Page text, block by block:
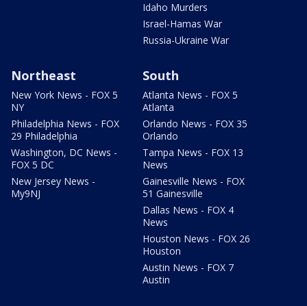
Idaho Murders
Israel-Hamas War
Russia-Ukraine War
Northeast
New York News - FOX 5
NY
Philadelphia News - FOX
29 Philadelphia
Washington, DC News -
FOX 5 DC
New Jersey News -
My9NJ
South
Atlanta News - FOX 5
Atlanta
Orlando News - FOX 35
Orlando
Tampa News - FOX 13
News
Gainesville News - FOX
51 Gainesville
Dallas News - FOX 4
News
Houston News - FOX 26
Houston
Austin News - FOX 7
Austin